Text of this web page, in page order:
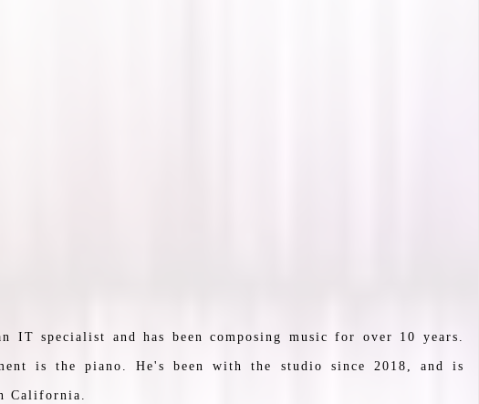
IT specialist and has been composing music for over 10 years.
is the piano. He's been with the studio since 2018, and is
California.